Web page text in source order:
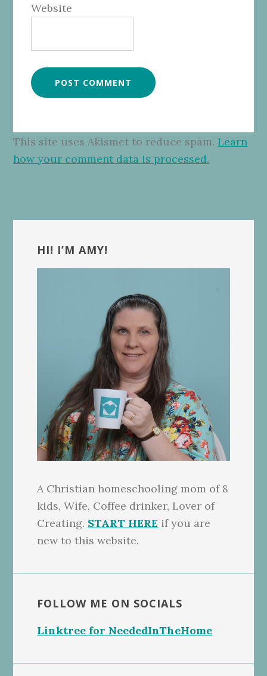
Website
This site uses Akismet to reduce spam.Learn
how your comment data is processed.
Sidebar
HI! I’M AMY!
A Christian homeschooling mom of 8
kids, Wife, Coffee drinker, Lover of
Creating. START HERE if you are
new to this website.
FOLLOW ME ON SOCIALS
Linktree for NeededInTheHome